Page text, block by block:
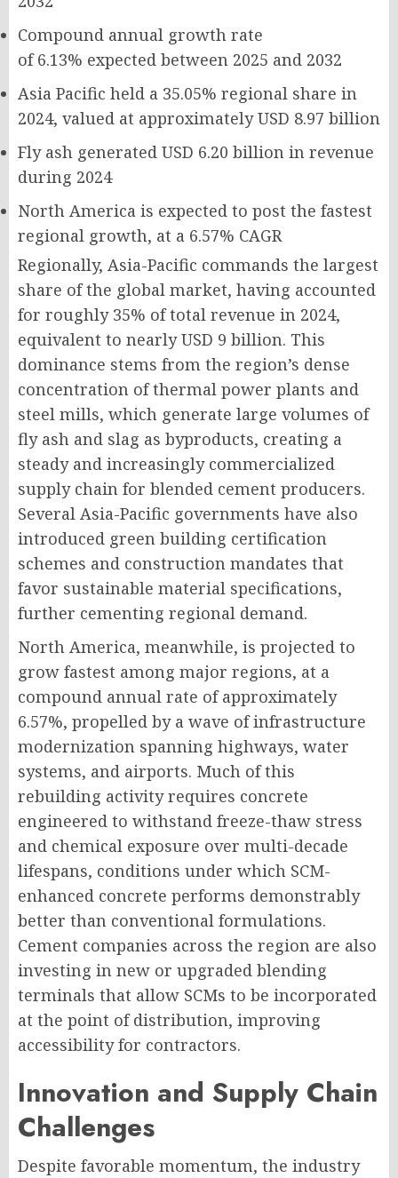
Compound annual growth rate
of6.13% expected between 2025 and 2032
Asia Pacific held a 35.05% regional share in
2024, valued at approximatelyUSD 8.97 billion
Fly ash generated USD 6.20 billion in revenue
during 2024
North America is expected to post the fastest
regional growth, at a 6.57% CAGR
Regionally, Asia-Pacific commands the largest
share of the global market, having accounted
for roughly 35% of total revenue in 2024,
equivalent to nearly USD 9 billion. This
dominance stems from the region’s dense
concentration of thermal power plants and
steel mills, which generate large volumes of
fly ash and slag as byproducts, creating a
steady and increasingly commercialized
supply chain for blended cement producers.
Several Asia-Pacific governments have also
introduced green building certification
schemes and construction mandates that
favor sustainable material specifications,
further cementing regional demand.
North America, meanwhile, is projected to
grow fastest among major regions, at a
compound annual rate of approximately
6.57%, propelled by a wave of infrastructure
modernization spanning highways, water
systems, and airports. Much of this
rebuilding activity requires concrete
engineered to withstand freeze-thaw stress
and chemical exposure over multi-decade
lifespans, conditions under which SCM-
enhanced concrete performs demonstrably
better than conventional formulations.
Cement companies across the region are also
investing in new or upgraded blending
terminals that allow SCMs to be incorporated
at the point of distribution, improving
accessibility for contractors.
Innovation and Supply Chain
Challenges
Despite favorable momentum, the industry